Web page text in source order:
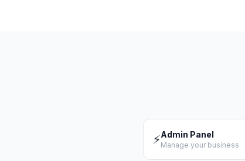
⚡Admin Panel
Manage your business